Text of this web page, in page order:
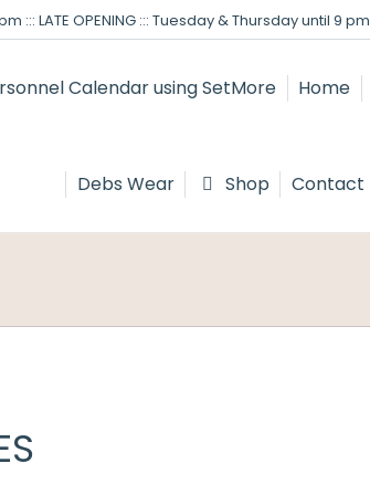
::: LATE OPENING ::: Tuesday & Thursday until 9 pm
Home
Debs Wear Shop Contact